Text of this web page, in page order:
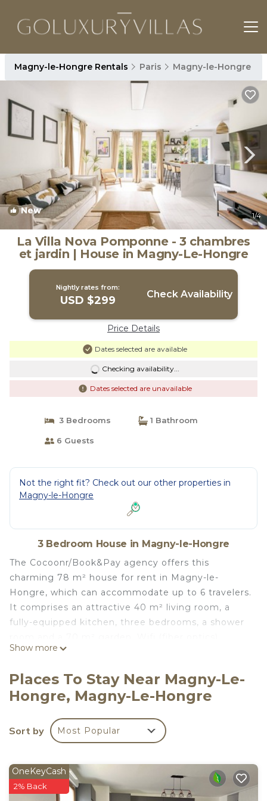
Magny-le-Hongre Rentals Paris Magny-le-Hongre
New 1/4
La Villa Nova Pomponne - 3 chambres
et jardin | House in Magny-Le-Hongre
Nightly rates from:
USD $299 Check Availability
Price Details
Dates selected are available
Checking availability...
Dates selected are unavailable
3 Bedrooms 1 Bathroom
6 Guests
Not the right fit? Check out our other properties in
Magny-le-Hongre
3 Bedroom House in Magny-le-Hongre
The Cocoonr/Book&Pay agency offers this
charming 78 m² house for rent in Magny-le-
Hongre, which can accommodate up to 6 travelers.
It comprises an attractive 40 m² living room, a
fully-equipped kitchen, three bedrooms, a shower
sheets and towels included, we're waiting for you!
First floor:
- 40 m² living room with TV, double sofa bed
oven, microwave, toaster, dishwasher, hob... and
dining area
- Laundry room
First floor:
Show more
Places To Stay Near Magny-Le-
Hongre, Magny-Le-Hongre
Sort by Most Popular
OneKeyCash
2% Back